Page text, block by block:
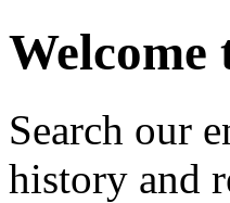
Welcome
Search our
history and